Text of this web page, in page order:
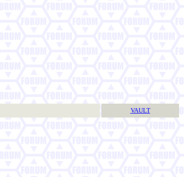
VAULT